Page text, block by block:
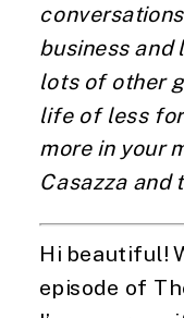
business and
lots of other
life of less
more in your
Casazza and
Hi beautiful!
episode of